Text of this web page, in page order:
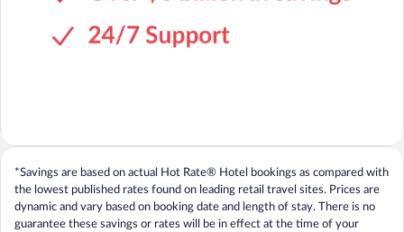
*Savings are based on actual Hot Rate® Hotel bookings as compared with
the lowest published rates found on leading retail travel sites. Prices are
dynamic and vary based on booking date and length of stay. There is no
guarantee these savings or rates will be in effect at the time of your